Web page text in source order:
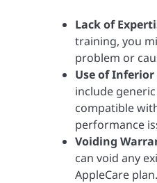
Lack of
training, you
problem or
Use of Inferior
include
compatible
performance
Voiding
can void any
AppleCare plan.